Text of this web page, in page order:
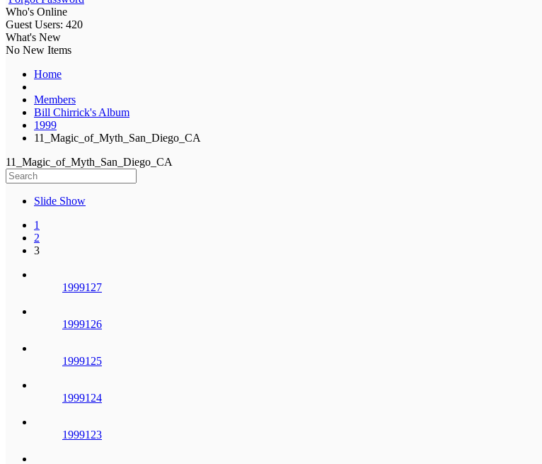
Who's Online
Guest Users: 420
What's New
No New Items
Home
Members
Bill Chirrick's Album
1999
11_Magic_of_Myth_San_Diego_CA
11_Magic_of_Myth_San_Diego_CA
Slide Show
1
2
3
1999127
1999126
1999125
1999124
1999123